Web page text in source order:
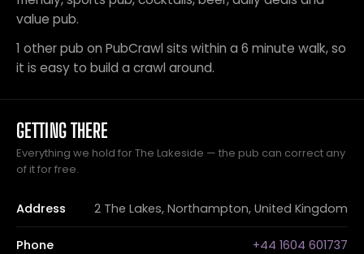
value pub.
1 other pub on PubCrawl sits within a 6 minute walk, so
it is easy to build a crawl around.
GETTING THERE
Everything we hold for The Lakeside — the pub can correct any
of it for free.
Address 2 The Lakes, Northampton, United Kingdom
Phone +44 1604 601737